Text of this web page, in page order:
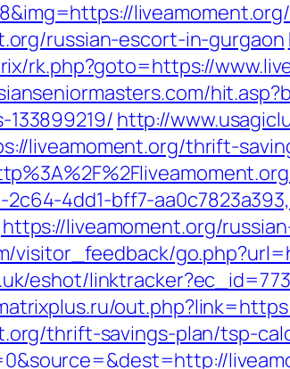
russian-escort-in-gurgaon
rk.php?goto=https://
http://
liveamoment.org/thrift-
4dd1-bff7-
liveamoment.org/
visitor_feedback/
eshot/
thrift-savings-plan/tsp-